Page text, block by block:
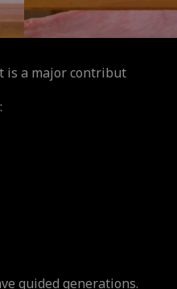
is a major contribut
guided generations.